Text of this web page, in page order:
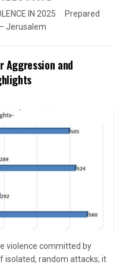
IN 2025 Prepared
Jerusalem
Aggression and
violence committed by
isolated, random attacks; it